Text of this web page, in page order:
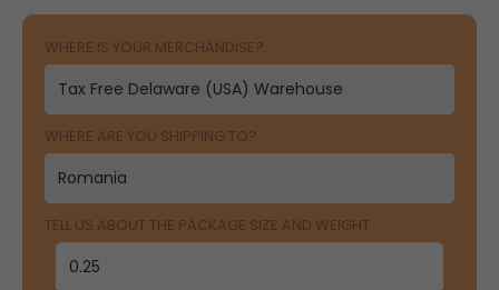
WHERE IS YOUR MERCHANDISE?
WHERE ARE YOU SHIPPING TO?
TELL US ABOUT THE PACKAGE SIZE AND WEIGHT